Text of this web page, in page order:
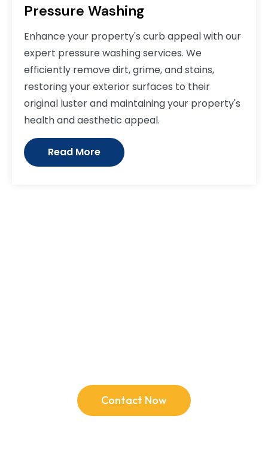
Pressure Washing
Enhance your property's curb appeal with our
expert pressure washing services. We
efficiently remove dirt, grime, and stains,
restoring your exterior surfaces to their
original luster and maintaining your property's
health and aesthetic appeal.
Read More
Contact Now